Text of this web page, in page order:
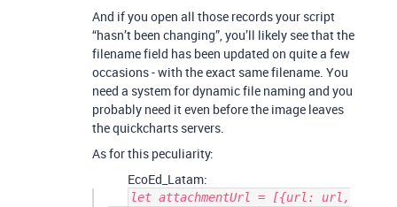
And if you open all those records your script
“hasn’t been changing”, you’ll likely see that the
filename field has been updated on quite a few
occasions - with the exact same filename. You
need a system for dynamic file naming and you
probably need it even before the image leaves
the quickcharts servers.
As for this peculiarity:
EcoEd_Latam:
let attachmentUrl = [{url: url,